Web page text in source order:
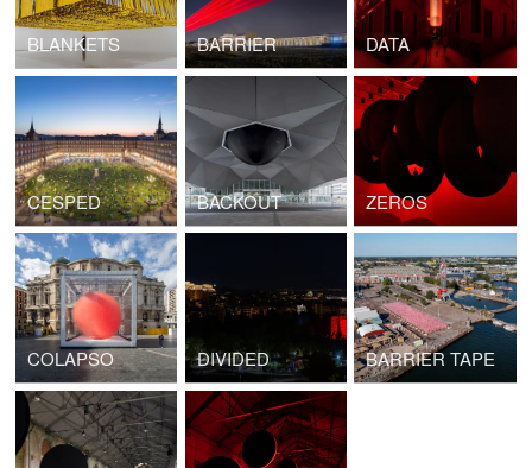
BLANKETS BARRIER DATA
CESPED BACKOUT ZEROS
COLAPSO DIVIDED BARRIER TAPE